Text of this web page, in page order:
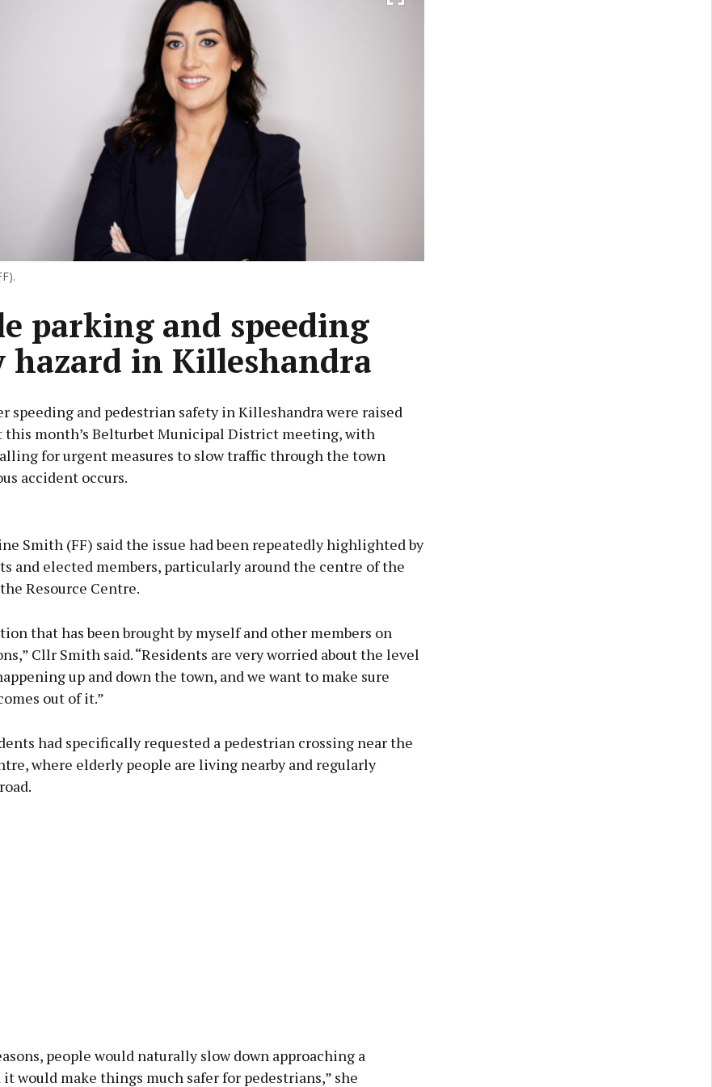
parking and speeding
hazard in Killeshandra
speeding and pedestrian safety in Killeshandra were raised
this month’s Belturbet Municipal District meeting, with
for urgent measures to slow traffic through the town
accident occurs.
Smith (FF) said the issue had been repeatedly highlighted by
and elected members, particularly around the centre of the
Resource Centre.
that has been brought by myself and other members on
Cllr Smith said. “Residents are very worried about the level
up and down the town, and we want to make sure
out of it.”
had specifically requested a pedestrian crossing near the
where elderly people are living nearby and regularly
people would naturally slow down approaching a
it would make things much safer for pedestrians,” she